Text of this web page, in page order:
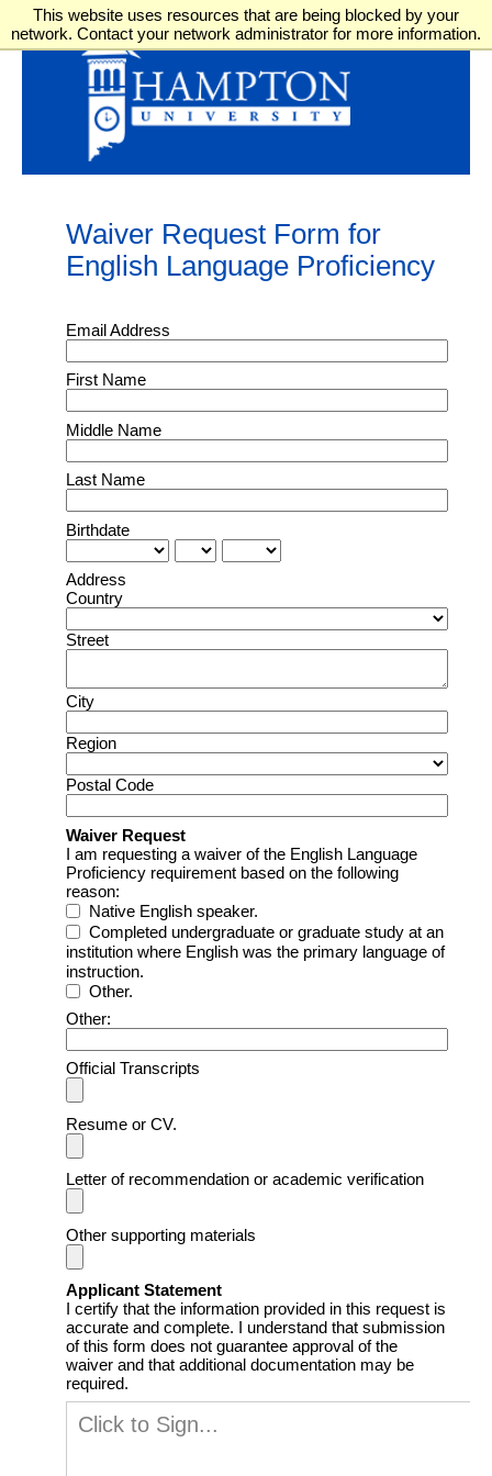
This website uses resources that are being blocked by your
network. Contact your network administrator for more information.
Waiver Request Form for
English Language Proficiency
Email Address
First Name
Middle Name
Last Name
Birthdate
Address
Country
Street
City
Region
Postal Code
Waiver Request
I am requesting a waiver of the English Language
Proficiency requirement based on the following
reason:
Native English speaker.
Completed undergraduate or graduate study at an
institution where English was the primary language of
instruction.
Other.
Other:
Official Transcripts
Resume or CV.
Letter of recommendation or academic verification
Other supporting materials
Applicant Statement
I certify that the information provided in this request is
accurate and complete. I understand that submission
of this form does not guarantee approval of the
waiver and that additional documentation may be
required.
Click to Sign...